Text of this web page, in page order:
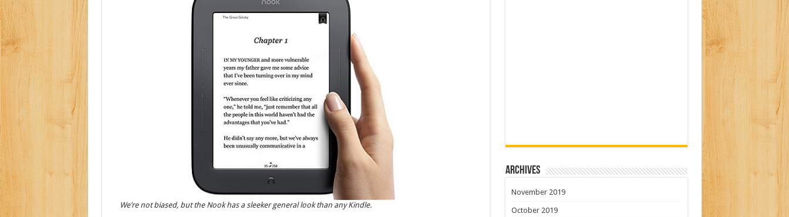
We’re not biased, but the Nook has a sleeker general look than any Kindle.
Archives
November 2019
October 2019